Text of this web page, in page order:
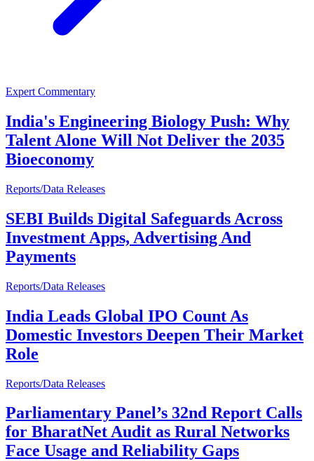
Expert Commentary
India's Engineering Biology Push: Why
Talent Alone Will Not Deliver the 2035
Bioeconomy
Reports/Data Releases
SEBI Builds Digital Safeguards Across
Investment Apps, Advertising And
Payments
Reports/Data Releases
India Leads Global IPO Count As
Domestic Investors Deepen Their Market
Role
Reports/Data Releases
Parliamentary Panel’s 32nd Report Calls
for BharatNet Audit as Rural Networks
Face Usage and Reliability Gaps